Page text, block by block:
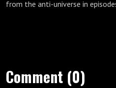
from the anti-universe in
Comment (0)